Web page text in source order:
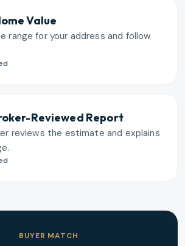
Value
range for your address and follow
Reviewed Report
reviews the estimate and explains
BUYER MATCH